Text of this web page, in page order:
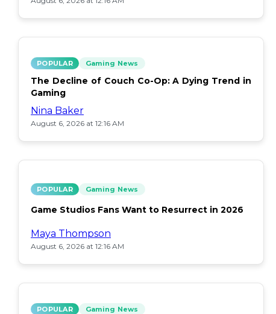
POPULAR Gaming News
The Decline of Couch Co-Op: A Dying Trend in
Gaming
Nina Baker
August 6, 2026 at 12:16 AM
POPULAR Gaming News
Game Studios Fans Want to Resurrect in 2026
Maya Thompson
August 6, 2026 at 12:16 AM
POPULAR Gaming News